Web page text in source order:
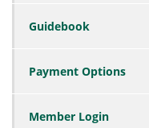
Guidebook
Payment Options
Member Login